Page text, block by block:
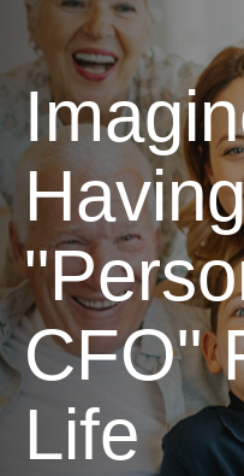
CFO"
Life